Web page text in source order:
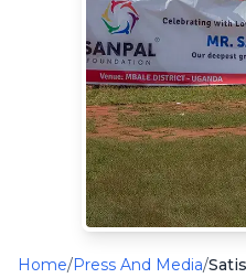
Home/Press And Media/